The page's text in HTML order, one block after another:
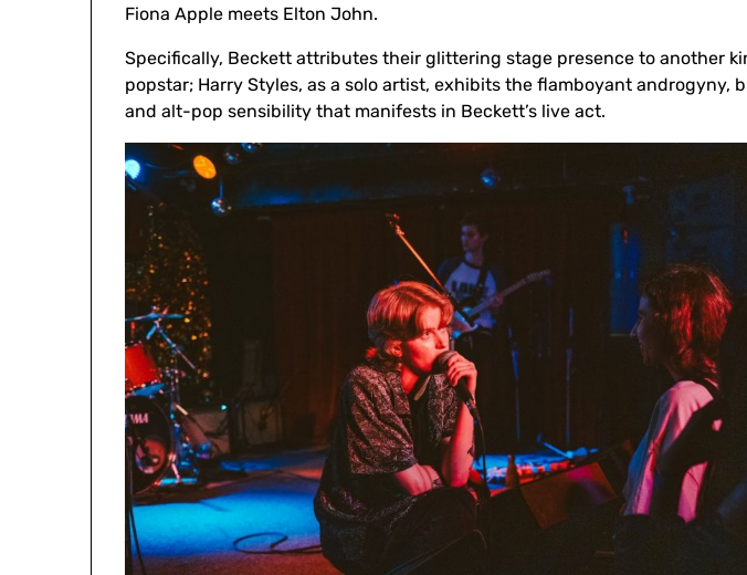
Fiona Apple meets Elton John.
Specifically, Beckett attributes their glittering stage presence to another
popstar; Harry Styles, as a solo artist, exhibits the flamboyant androgyny,
and alt-pop sensibility that manifests in Beckett’s live act.